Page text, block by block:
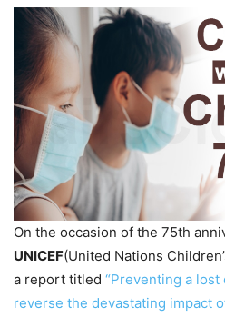
On the occasion of the 75th
UNICEF(United Nations
a report titled “Preventing a
reverse the devastating impact